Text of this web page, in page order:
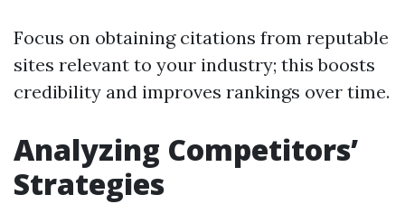
Focus on obtaining citations from reputable
sites relevant to your industry; this boosts
credibility and improves rankings over time.
Analyzing Competitors’
Strategies